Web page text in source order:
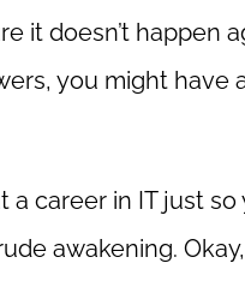
it doesn’t happen
you might have
a career in IT just
awakening.